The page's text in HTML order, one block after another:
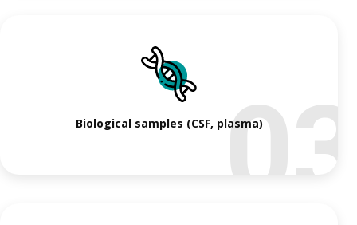
Biological samples (CSF, plasma)03